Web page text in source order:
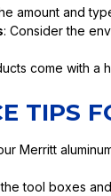
amount and
: Consider the
come with a
TIPS
Merritt
tool boxes